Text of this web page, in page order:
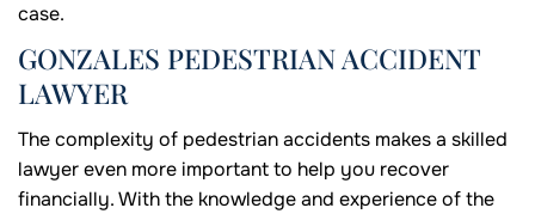
case.
GONZALES PEDESTRIAN ACCIDENT
LAWYER
The complexity of pedestrian accidents makes a skilled
lawyer even more important to help you recover
financially. With the knowledge and experience of the